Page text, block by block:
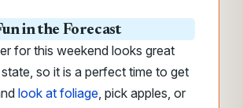
in the Forecast
for this weekend looks great
so it is a perfect time to get
look at foliage, pick apples, or